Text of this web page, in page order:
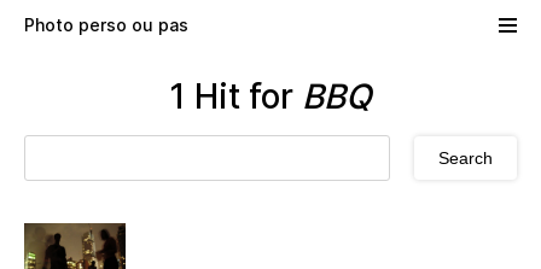
Photo perso ou pas
1 Hit for BBQ